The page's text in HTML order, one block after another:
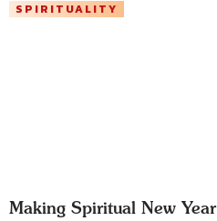
SPIRITUALITY
Making Spiritual New